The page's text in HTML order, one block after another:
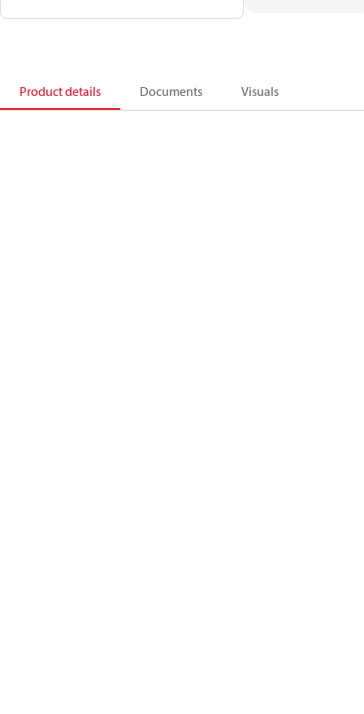
Product details Documents Visuals